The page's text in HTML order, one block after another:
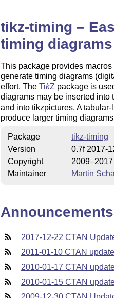
tikz-timing –
timing
This package provides
generate timing diagrams
effort. The TikZ package is
diagrams may be inserted into
and into tikzpictures. A
produce larger timing
Package
tikz-timing
Version
0.7f 2017-
Copyright
Maintainer
Martin
Announcements
2017-12-22 CTAN
2011-01-10 CTAN
2010-01-17 CTAN
2010-01-15 CTAN